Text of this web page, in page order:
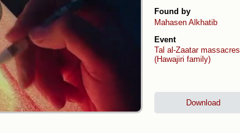
Found by
Mahasen Alkhatib
Event
Tal al-Zaatar massacres
(Hawajiri family)
Download